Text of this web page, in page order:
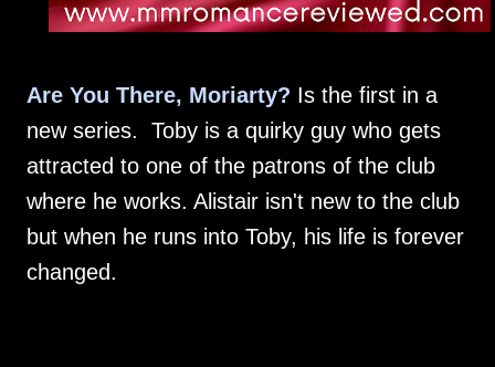
Are You There, Moriarty? Is the first in a
new series. Toby is a quirky guy who gets
attracted to one of the patrons of the club
where he works. Alistair isn't new to the club
but when he runs into Toby, his life is forever
changed.